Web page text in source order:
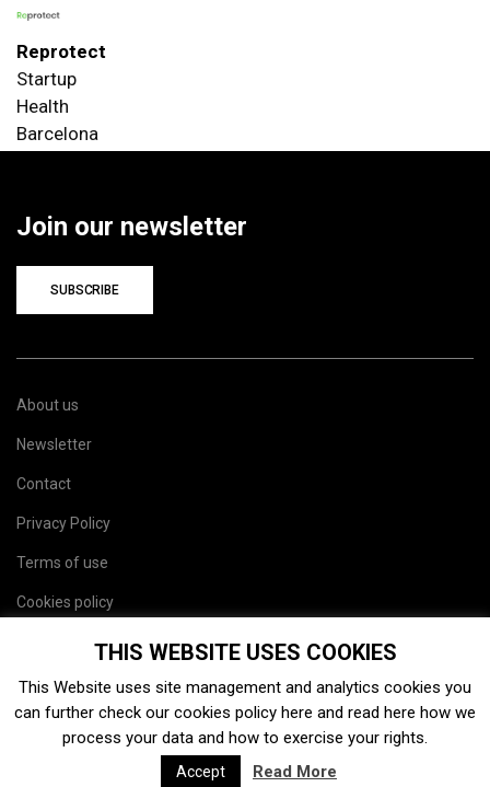
Reprotect
Startup
Health
Barcelona
Join our newsletter
SUBSCRIBE
About us
Newsletter
Contact
Privacy Policy
Terms of use
Cookies policy
THIS WEBSITE USES COOKIES
This Website uses site management and analytics cookies you
can further check our cookies policy here and read here how we
process your data and how to exercise your rights.
Accept Read More